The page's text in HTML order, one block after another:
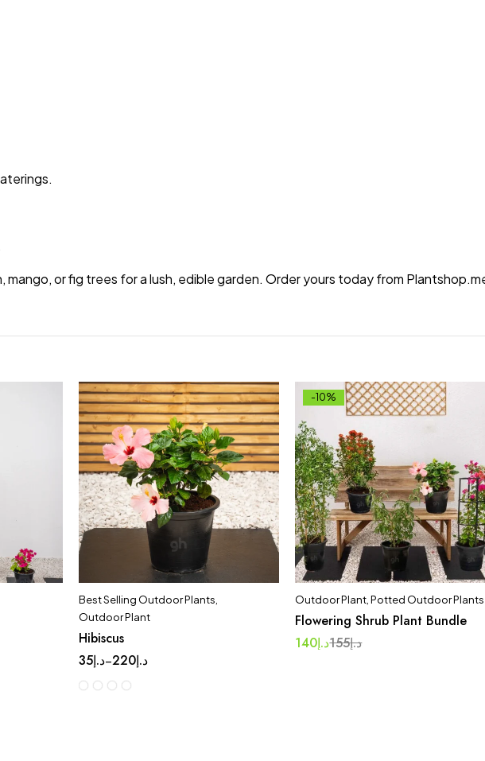
or fig trees for a lush, edible garden. Order yours today from
Best Selling Outdoor Plants
Outdoor Plant
Hibiscus
د.إ35 – د.إ220
-10%
Outdoor Plant ,Potted Outdoor Plants
Flowering Shrub Plant Bundle
د.إ155د.إ140